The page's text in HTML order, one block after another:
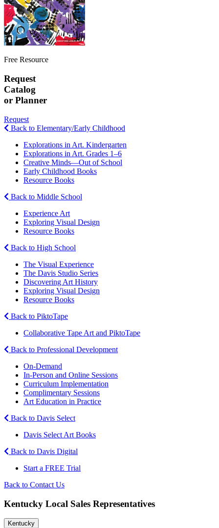
Free Resource
Request
Catalog
or Planner
Request
Back to Elementary/Early Childhood
Explorations in Art. Kindergarten
Explorations in Art. Grades 1–6
Creative Minds—Out of School
Early Childhood Books
Resource Books
Back to Middle School
Experience Art
Exploring Visual Design
Resource Books
Back to High School
The Visual Experience
The Davis Studio Series
Discovering Art History
Exploring Visual Design
Resource Books
Back to PiktoTape
Collaborative Tape Art and PiktoTape
Back to Professional Development
On-Demand
In-Person and Online Sessions
Curriculum Implementation
Complimentary Sessions
Art Education in Practice
Back to Davis Select
Davis Select Art Books
Back to Davis Digital
Start a FREE Trial
Back to Contact Us
Kentucky Local Sales Representatives
Kentucky